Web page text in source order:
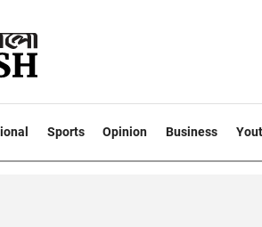
Sports Opinion Business